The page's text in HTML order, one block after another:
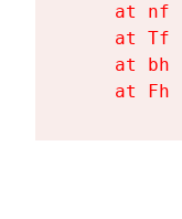
at nf
at Tf
at bh
at Fh